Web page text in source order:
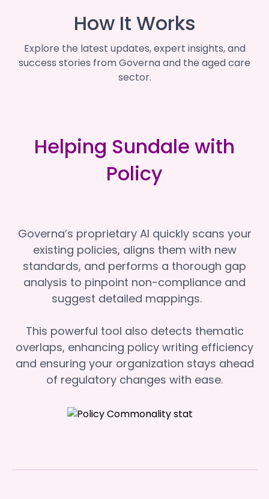
How It Works
Explore the latest updates, expert insights, and
success stories from Governa and the aged care
sector.
Helping Sundale with
Policy
Governa’s proprietary AI quickly scans your
existing policies, aligns them with new
standards, and performs a thorough gap
analysis to pinpoint non-compliance and
suggest detailed mappings.
This powerful tool also detects thematic
overlaps, enhancing policy writing efficiency
and ensuring your organization stays ahead
of regulatory changes with ease.